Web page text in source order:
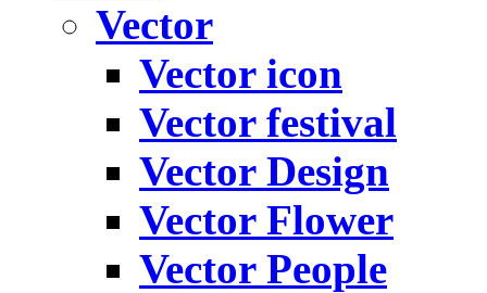
Vector
Vector icon
Vector festival
Vector Design
Vector Flower
Vector People